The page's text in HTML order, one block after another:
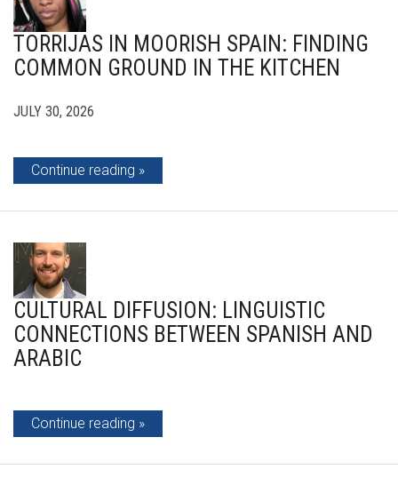
TORRIJAS IN MOORISH SPAIN: FINDING
COMMON GROUND IN THE KITCHEN
JULY 30, 2026
Continue reading
CULTURAL DIFFUSION: LINGUISTIC
CONNECTIONS BETWEEN SPANISH AND
ARABIC
Continue reading